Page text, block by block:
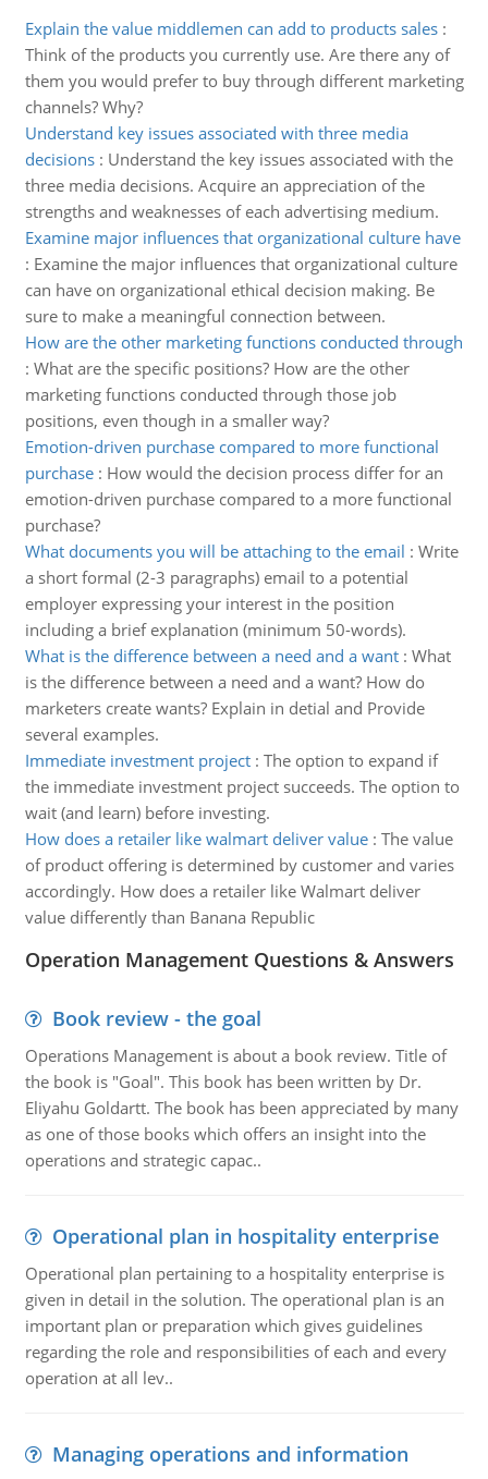
Explain the value middlemen can add to products sales:
Think of the products you currently use. Are there any of
them you would prefer to buy through different marketing
channels? Why?
Understand key issues associated with three media
decisions: Understand the key issues associated with the
three media decisions. Acquire an appreciation of the
strengths and weaknesses of each advertising medium.
Examine major influences that organizational culture have
: Examine the major influences that organizational culture
can have on organizational ethical decision making. Be
sure to make a meaningful connection between.
How are the other marketing functions conducted through
: What are the specific positions? How are the other
marketing functions conducted through those job
positions, even though in a smaller way?
Emotion-driven purchase compared to more functional
purchase: How would the decision process differ for an
emotion-driven purchase compared to a more functional
purchase?
What documents you will be attaching to the email : Write
a short formal (2-3 paragraphs) email to a potential
employer expressing your interest in the position
including a brief explanation (minimum 50-words).
What is the difference between a need and a want: What
is the difference between a need and a want? How do
marketers create wants? Explain in detial and Provide
several examples.
Immediate investment project: The option to expand if
the immediate investment project succeeds. The option to
wait (and learn) before investing.
How does a retailer like walmart deliver value: The value
of product offering is determined by customer and varies
accordingly. How does a retailer like Walmart deliver
value differently than Banana Republic
Operation Management Questions & Answers
Book review - the goal
Operations Management is about a book review. Title of
the book is "Goal". This book has been written by Dr.
Eliyahu Goldartt. The book has been appreciated by many
as one of those books which offers an insight into the
operations and strategic capac..
Operational plan in hospitality enterprise
Operational plan pertaining to a hospitality enterprise is
given in detail in the solution. The operational plan is an
important plan or preparation which gives guidelines
regarding the role and responsibilities of each and every
operation at all lev..
Managing operations and information